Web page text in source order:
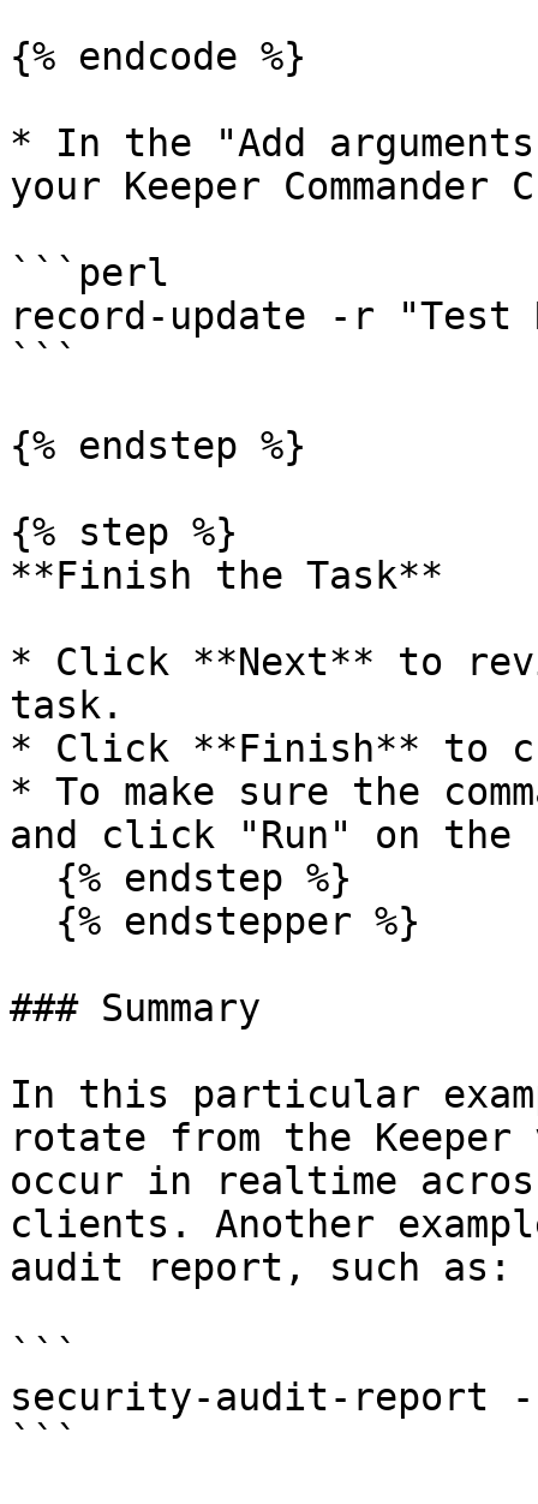
{% endcode %}
* In the "Add
your Keeper Commander
```perl
record-update -r "Test
```
{% endstep %}
{% step %}
**Finish the Task**
* Click **Next** to
task.
* Click **Finish** to
* To make sure the
and click "Run" on
### Summary
In this particular
rotate from the
occur in realtime
clients. Another
audit report, such as:
```
security-audit-report
```